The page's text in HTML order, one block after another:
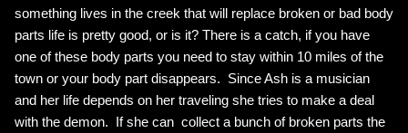
something lives in the creek that will replace broken or bad body
parts life is pretty good, or is it? There is a catch, if you have
one of these body parts you need to stay within 10 miles of the
town or your body part disappears. Since Ash is a musician
and her life depends on her traveling she tries to make a deal
with the demon. If she can collect a bunch of broken parts the